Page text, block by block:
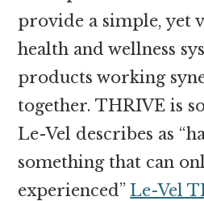
provide a simple, yet
health and wellness
products working
together. THRIVE is
Le-Vel describes as
something that can
experienced” Le-Vel